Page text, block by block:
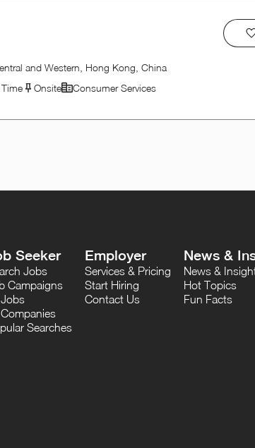
and Western, Hong Kong, China
Onsite Consumer Services
Seeker
Jobs
Campaigns
Searches
Employer
Services & Pricing
Start Hiring
Contact Us
News &
News &
Hot Topics
Fun Facts